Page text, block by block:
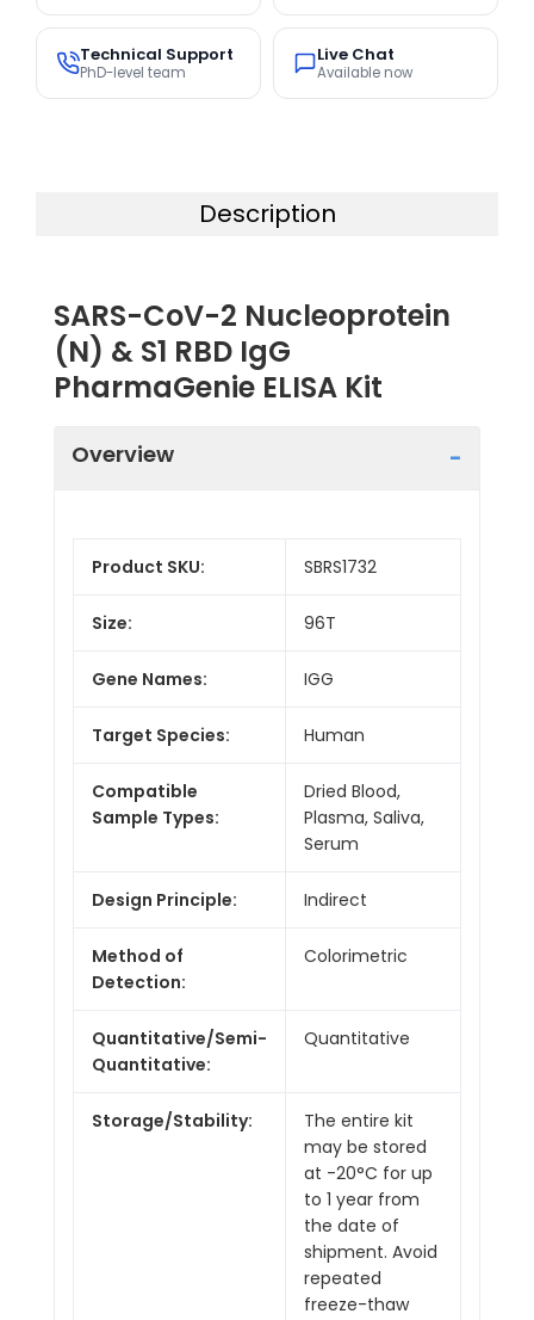
Technical Support
PhD-level team
Live Chat
Available now
Description
SARS-CoV-2 Nucleoprotein
(N) & S1 RBD IgG
PharmaGenie ELISA Kit
Overview
Product SKU: SBRS1732
Size: 96T
Gene Names: IGG
Target Species: Human
Compatible
Sample Types:
Dried Blood,
Plasma, Saliva,
Serum
Design Principle: Indirect
Method of
Detection:
Colorimetric
Quantitative/Semi-
Quantitative:
Quantitative
Storage/Stability:
The entire kit
may be stored
at -20°C for up
to 1 year from
the date of
shipment. Avoid
repeated
freeze-thaw